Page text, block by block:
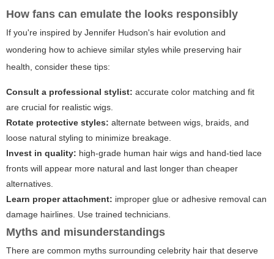
How fans can emulate the looks responsibly
If you're inspired by Jennifer Hudson's hair evolution and
wondering how to achieve similar styles while preserving hair
health, consider these tips:
Consult a professional stylist: accurate color matching and fit
are crucial for realistic wigs.
Rotate protective styles: alternate between wigs, braids, and
loose natural styling to minimize breakage.
Invest in quality: high-grade human hair wigs and hand-tied lace
fronts will appear more natural and last longer than cheaper
alternatives.
Learn proper attachment: improper glue or adhesive removal can
damage hairlines. Use trained technicians.
Myths and misunderstandings
There are common myths surrounding celebrity hair that deserve